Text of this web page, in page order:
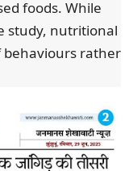
foods. While
study, nutritional
behaviours rather